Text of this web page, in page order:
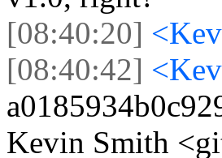
[08:40:20]
[08:40:42]
Kevin Smith